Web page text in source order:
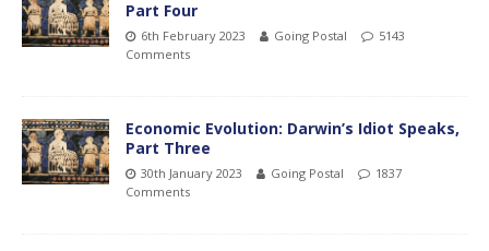
Part Four
6th February 2023 Going Postal
5143
Comments
Economic Evolution: Darwin’s Idiot Speaks,
Part Three
30th January 2023 Going Postal
1837
Comments